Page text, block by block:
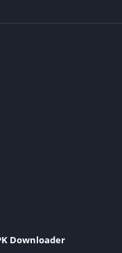
Downloader